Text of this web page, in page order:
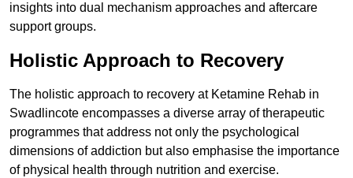
insights into dual mechanism approaches and aftercare
support groups.
Holistic Approach to Recovery
The holistic approach to recovery at Ketamine Rehab in
Swadlincote encompasses a diverse array of therapeutic
programmes that address not only the psychological
dimensions of addiction but also emphasise the importance
of physical health through nutrition and exercise.